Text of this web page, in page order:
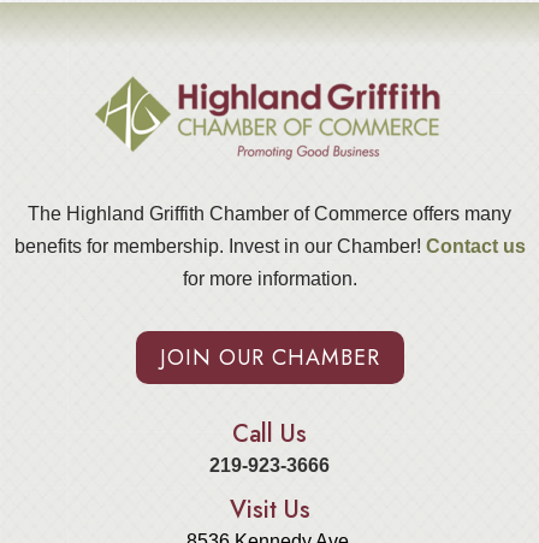
The Highland Griffith Chamber of Commerce offers many
benefits for membership. Invest in our Chamber! Contact us
for more information.
JOIN OUR CHAMBER
Call Us
219-923-3666
Visit Us